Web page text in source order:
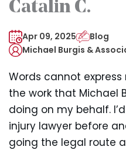
Catalin C.
Apr 09, 2025
Blog
Michael Burgis &
Words cannot
the work that Michael
doing on my behalf.
injury lawyer before
going the legal route